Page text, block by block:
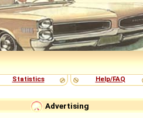
Statistics Help/FAQ
Advertising